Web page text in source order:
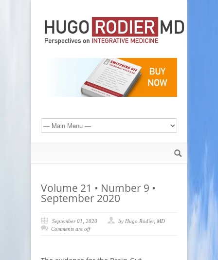
Volume 21 • Number 9 •
September 2020
September 01, 2020
by Hugo Rodier, MD
Comments are off